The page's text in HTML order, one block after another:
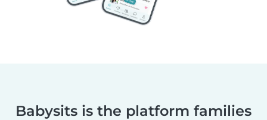
Babysits is the platform families